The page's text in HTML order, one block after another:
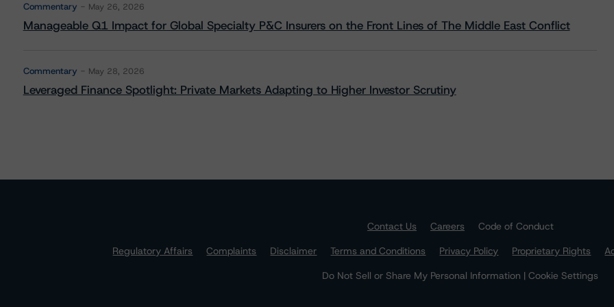
Commentary May 26, 2026
Manageable Q1 Impact for Global Specialty P&C Insurers on the Front Lines of The Middle East Conflict
Commentary May 28, 2026
Leveraged Finance Spotlight: Private Markets Adapting to Higher Investor Scrutiny
Contact Us Careers
Code of Conduct
Regulatory Affairs
Complaints Disclaimer Terms and Conditions Privacy Policy Proprietary Rights
Do Not Sell or Share My Personal Information | Cookie Settings